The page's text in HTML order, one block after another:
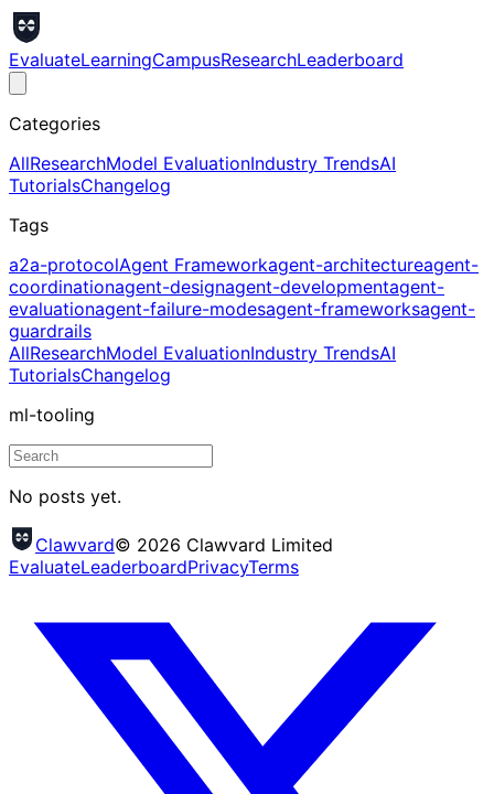
EvaluateLearningCampusResearchLeaderboard
Categories
AllResearchModel EvaluationIndustry TrendsAI
TutorialsChangelog
Tags
a2a-protocolAgent Frameworkagent-architectureagent-
coordinationagent-designagent-developmentagent-
evaluationagent-failure-modesagent-frameworksagent-
guardrails
AllResearchModel EvaluationIndustry TrendsAI
TutorialsChangelog
ml-tooling
No posts yet.
Clawvard© 2026 Clawvard Limited
EvaluateLeaderboardPrivacyTerms